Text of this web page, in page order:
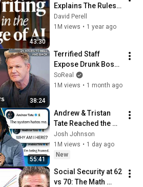
43:30
Explains The Rules
of Writing — Steven
Pinker
David Perell
1M views • 1 year ago
38:24
Terrified Staff
Expose Drunk Boss
to Gordon! | Gordon
Ramsay 24 Hours
SoReal
1M views • 1 month ago
55:41
Andrew & Tristan
Tate Reached the
End of the Algorithm
Josh Johnson
1M views • 1 day ago
New
Social Security at 62
vs 70: The Math